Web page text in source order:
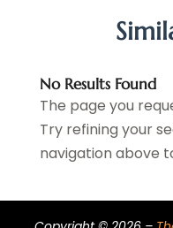
February 2017(2)
January 2017(2)
December 2016(3)
November 2016(6)
September 2016(2)
No Results Found
The page you
Try refining your
navigation above